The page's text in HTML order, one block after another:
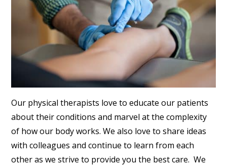
Our physical therapists love to educate our patients
about their conditions and marvel at the complexity
of how our body works. We also love to share ideas
with colleagues and continue to learn from each
other as we strive to provide you the best care. We